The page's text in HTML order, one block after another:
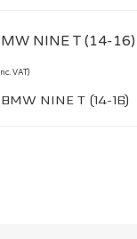
VAT)
NINE T (14-16)